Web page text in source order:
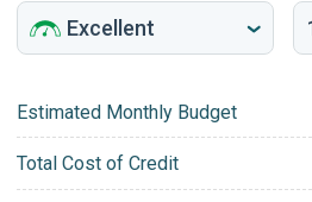
Estimated Monthly Budget
Total Cost of Credit